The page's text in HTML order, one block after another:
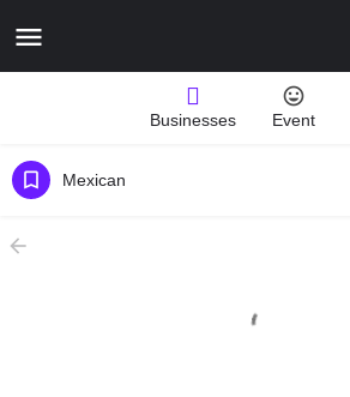
Businesses Event
Mexican